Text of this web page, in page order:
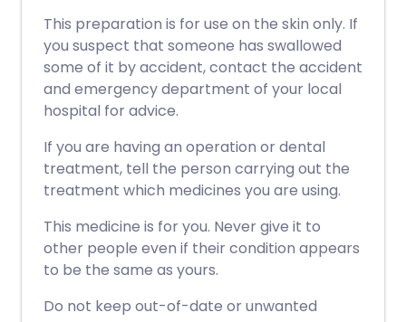
This preparation is for use on the skin only. If
you suspect that someone has swallowed
some of it by accident, contact the accident
and emergency department of your local
hospital for advice.
If you are having an operation or dental
treatment, tell the person carrying out the
treatment which medicines you are using.
This medicine is for you. Never give it to
other people even if their condition appears
to be the same as yours.
Do not keep out-of-date or unwanted